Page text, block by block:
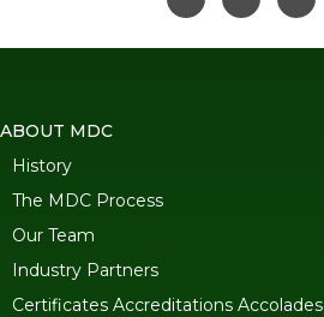
ABOUT MDC
History
The MDC Process
Our Team
Industry Partners
Certificates Accreditations Accolades